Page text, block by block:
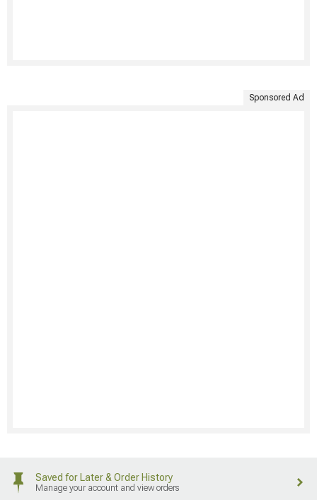
Sponsored Ad
Saved for Later & Order History
Manage your account and view orders